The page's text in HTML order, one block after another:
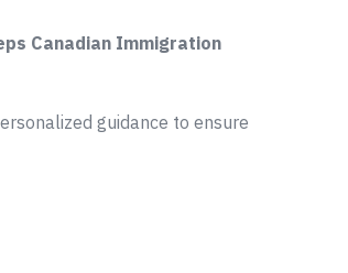
Canadian Immigration
guidance to ensure